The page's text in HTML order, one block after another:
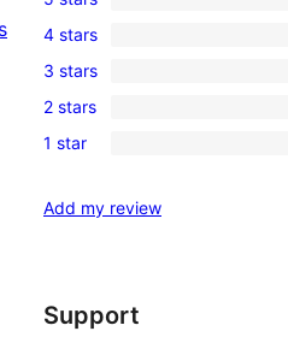
1
5-
star
review
0
4-
star
reviews
4 stars
0
3-
star
3 stars
0
2-
reviews
2 stars
0
star
1 star
Add my review
Support